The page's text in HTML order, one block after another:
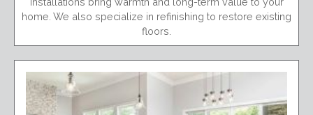
home. We also specialize in refinishing to restore existing
floors.